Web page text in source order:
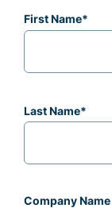
First Name*
Last Name*
Company Name